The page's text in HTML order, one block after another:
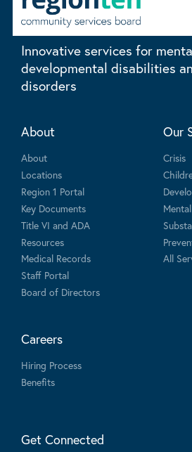
Innovative services for
developmental disabilities
disorders
About
About
Locations
Region 1 Portal
Key Documents
Title VI and ADA
Resources
Medical Records
Staff Portal
Board of Directors
Our
Crisis
All
Careers
Hiring Process
Benefits
Get Connected